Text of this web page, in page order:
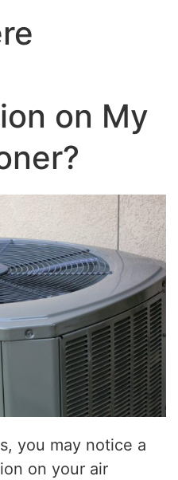
on My
you may notice a
on your air